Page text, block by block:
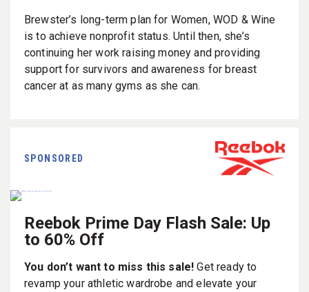
Brewster’s long-term plan for Women, WOD & Wine
is to achieve nonprofit status. Until then, she’s
continuing her work raising money and providing
support for survivors and awareness for breast
cancer at as many gyms as she can.
SPONSORED
Reebok Prime Day Flash Sale: Up
to 60% Off
You don’t want to miss this sale! Get ready to
revamp your athletic wardrobe and elevate your